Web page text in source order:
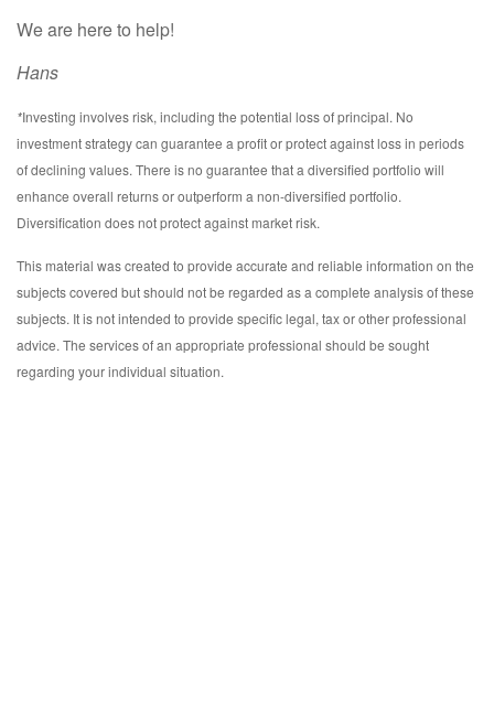
We are here to help!
Hans
*Investing involves risk, including the potential loss of principal. No
investment strategy can guarantee a profit or protect against loss in periods
of declining values. There is no guarantee that a diversified portfolio will
enhance overall returns or outperform a non-diversified portfolio.
Diversification does not protect against market risk.
This material was created to provide accurate and reliable information on the
subjects covered but should not be regarded as a complete analysis of these
subjects. It is not intended to provide specific legal, tax or other professional
advice. The services of an appropriate professional should be sought
regarding your individual situation.